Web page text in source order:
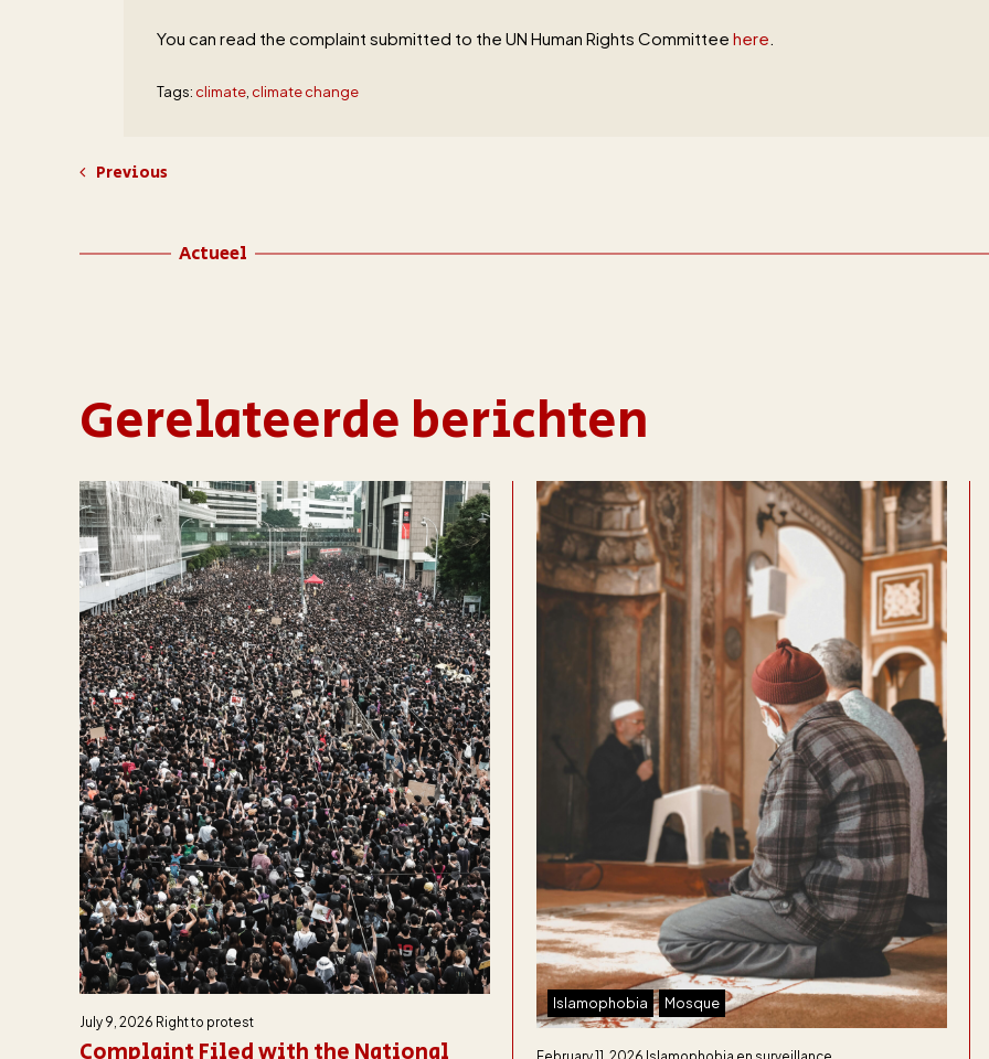
You can read the complaint submitted to the UN Human Rights Committee here
Tags: climate climate change
Previous
Actueel
Gerelateerde berichten
July 9, 2026 Right to protest
Islamophobia Mosque